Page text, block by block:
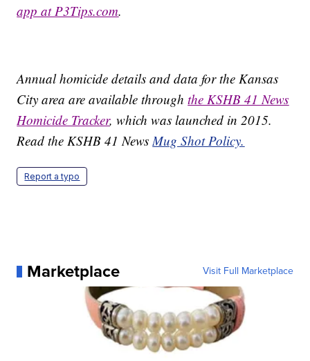
app at P3Tips.com.
Annual homicide details and data for the Kansas
City area are available throughthe KSHB 41 News
Homicide Tracker, which was launched in 2015.
Read the KSHB 41 NewsMug Shot Policy.
Report a typo
Marketplace Visit Full Marketplace